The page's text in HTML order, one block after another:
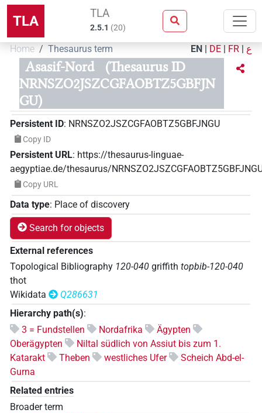
TLA TLA
2.5.1 (20)
Home Thesaurus term EN | DE | FR | ع
Asasif-Nord
(Thesaurus ID
NRNSZO2JSZCGFAOBTZ5GBFJN
GU)
Persistent ID: NRNSZO2JSZCGFAOBTZ5GBFJNGU
Copy ID
Persistent URL: https://thesaurus-linguae-
aegyptiae.de/thesaurus/
Copy URL
Data type: Place of discovery
Search for objects
External references
Topological Bibliography 120-040 griffith topbib-120-040
thot
Wikidata
Q286631
Hierarchy path(s):
3 = Fundstellen
Nordafrika
Ägypten
Oberägypten
Niltal südlich von Assiut bis zum 1.
Katarakt
Theben westliches Ufer
Scheich Abd-el-
Gurna
Related entries
Broader term